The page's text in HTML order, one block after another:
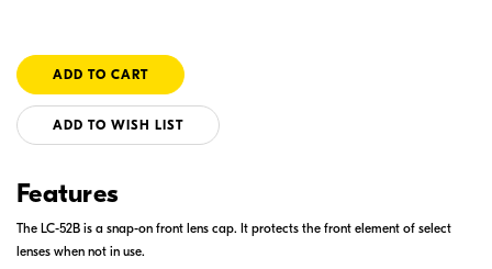
ADD TO WISH LIST
Features
The LC-52B is a snap-on front lens cap. It protects the front element of select
lenses when not in use.